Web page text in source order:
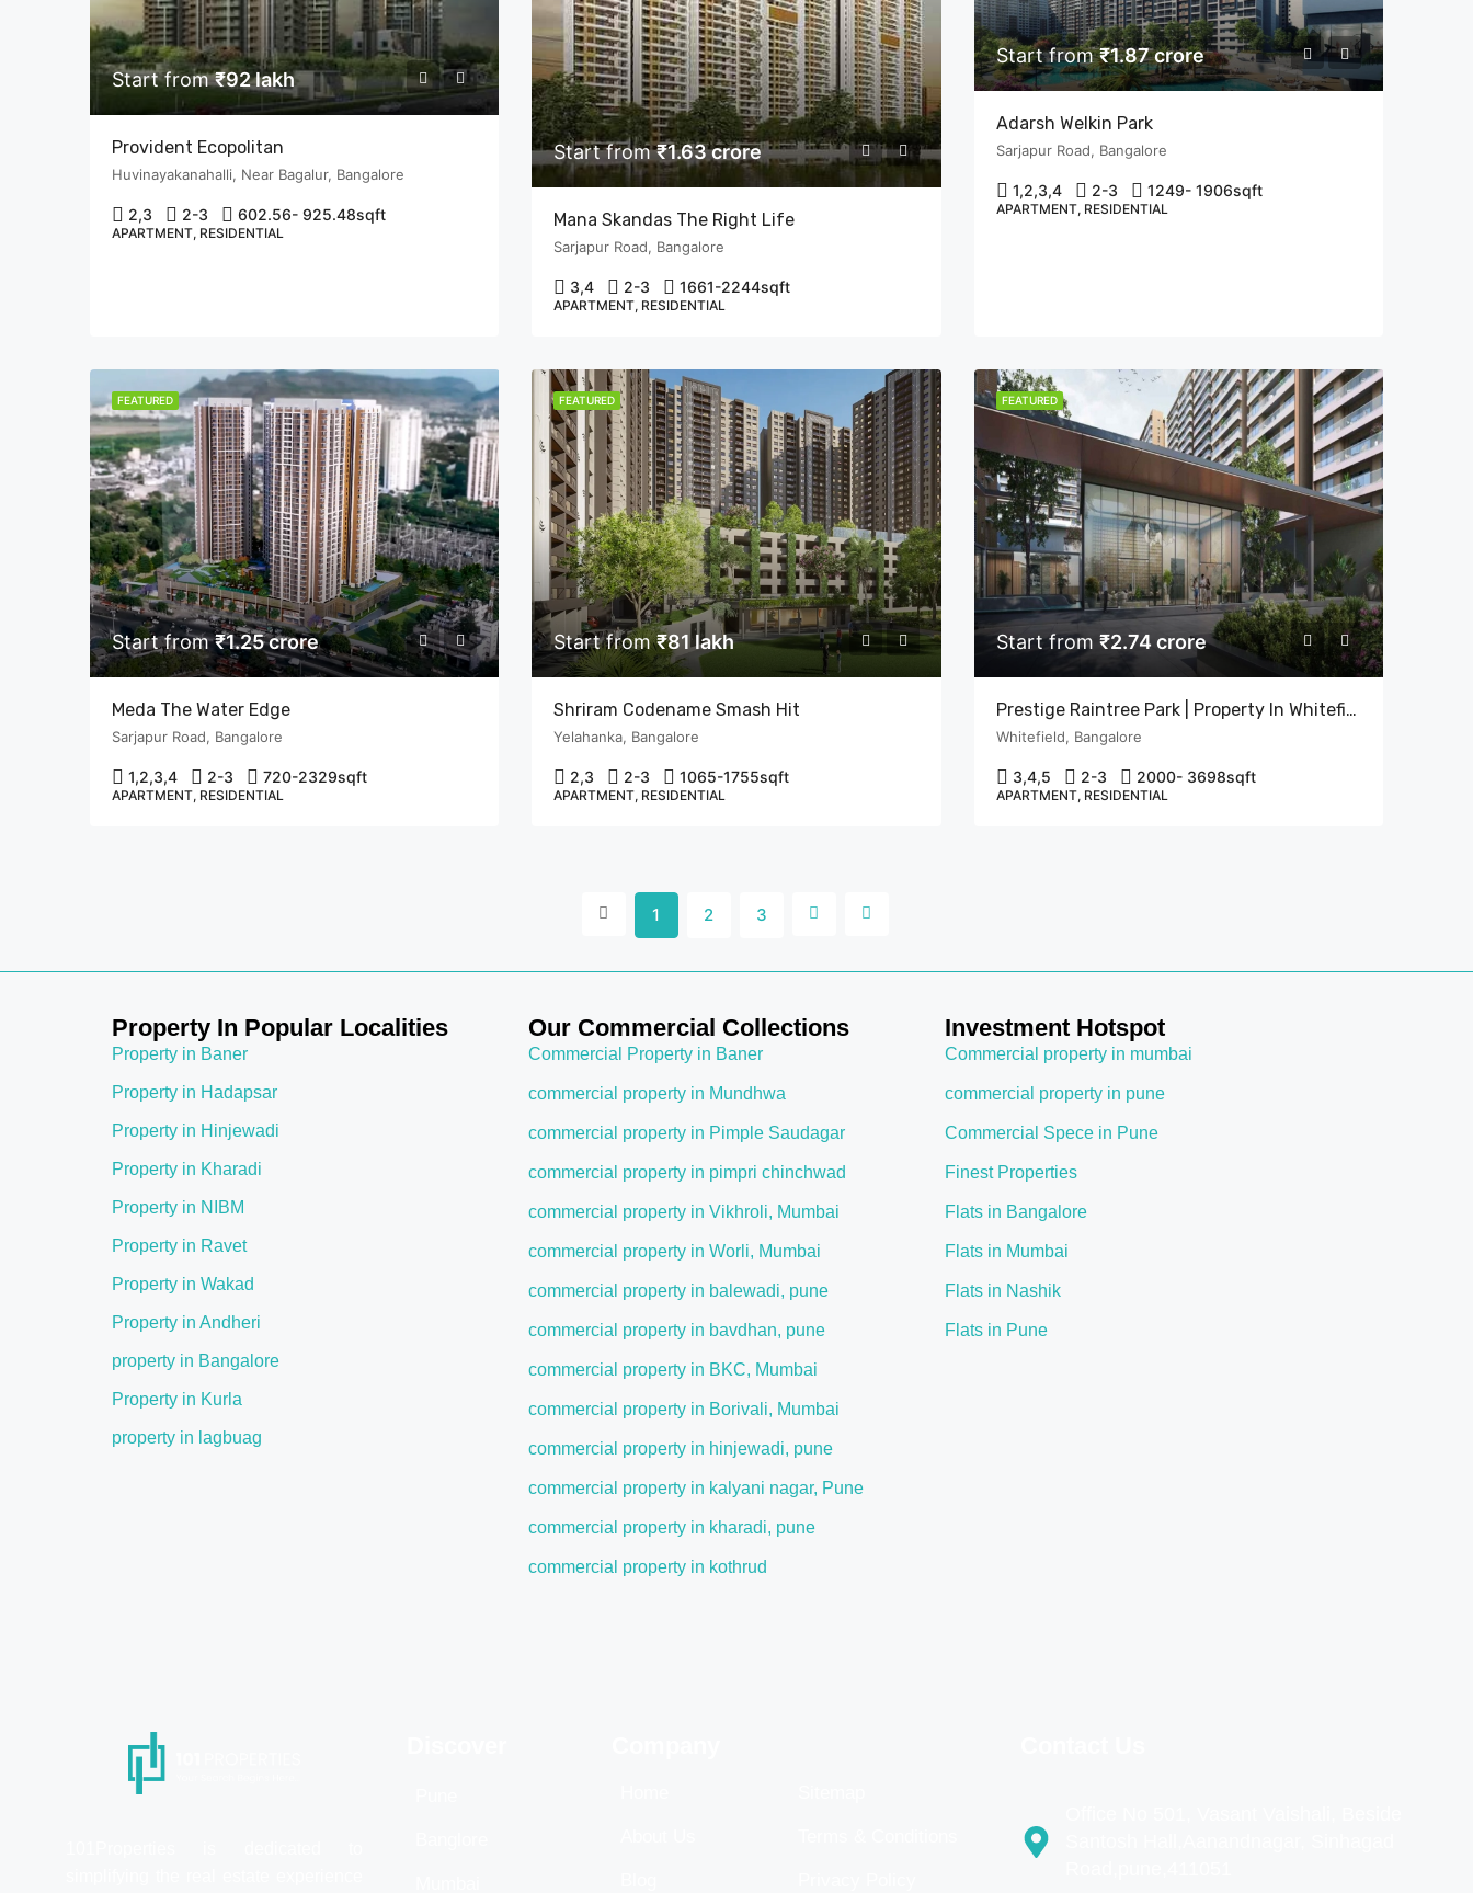
Start from₹92 lakh
Provident Ecopolitan
Huvinayakanahalli, Near Bagalur, Bangalore
2,3 2-3 602.56- 925.48sqft
APARTMENT, RESIDENTIAL
Start from₹1.63 crore
Mana Skandas The Right Life
Sarjapur Road, Bangalore
3,4 2-3 1661-2244sqft
APARTMENT, RESIDENTIAL
Start from₹1.87 crore
Adarsh Welkin Park
Sarjapur Road, Bangalore
1,2,3,4 2-3 1249- 1906sqft
APARTMENT, RESIDENTIAL
FEATURED
Start from₹1.25 crore
Meda The Water Edge
Sarjapur Road, Bangalore
1,2,3,4 2-3 720-2329sqft
APARTMENT, RESIDENTIAL
FEATURED
Start from₹81 lakh
Shriram Codename Smash Hit
Yelahanka, Bangalore
2,3 2-3 1065-1755sqft
APARTMENT, RESIDENTIAL
FEATURED
Start from ₹2.74 crore
Prestige Raintree Park | Property In Whitefield, Bangalore | Flats In Bangalore
Whitefield, Bangalore
3,4,5 2-3 2000- 3698sqft
APARTMENT, RESIDENTIAL
1 2 3
Property In Popular Localities Our Commercial Collections Investment Hotspot
Property in Baner
Property in Hadapsar
Property in Hinjewadi
Property in Kharadi
Property in NIBM
Property in Ravet
Property in Wakad
Property in Andheri
property in Bangalore
Property in Kurla
property in lagbuag
Commercial Property in Baner
commercial property in Mundhwa
commercial property in Pimple Saudagar
commercial property in pimpri chinchwad
commercial property in Vikhroli, Mumbai
commercial property in Worli, Mumbai
commercial property in balewadi, pune
commercial property in bavdhan, pune
commercial property in BKC, Mumbai
commercial property in Borivali, Mumbai
commercial property in hinjewadi, pune
commercial property in kalyani nagar, Pune
commercial property in kharadi, pune
commercial property in kothrud
Commercial property in mumbai
commercial property in pune
Commercial Spece in Pune
Finest Properties
Flats in Bangalore
Flats in Mumbai
Flats in Nashik
Flats in Pune